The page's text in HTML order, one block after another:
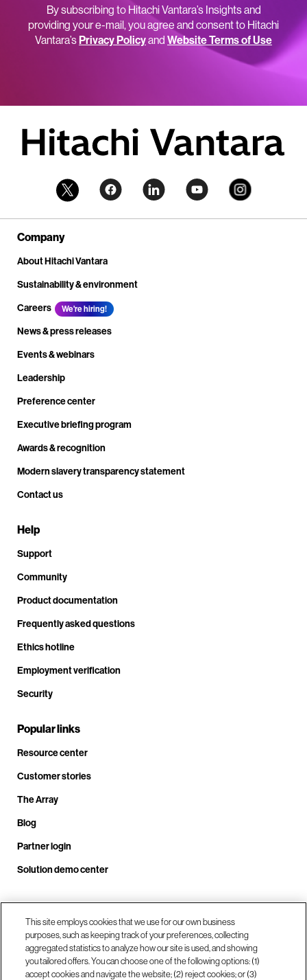
By subscribing to Hitachi Vantara’s Insights and
providing your e-mail, you agree and consent to Hitachi
Vantara’sPrivacy Policyand Website Terms of Use
Company
About Hitachi Vantara
Sustainability & environment
Careers
We're hiring!
News & press releases
Events & webinars
Leadership
Preference center
Executive briefing program
Awards & recognition
Modern slavery transparency statement
Contact us
Help
Support
Community
Product documentation
Frequently asked questions
Ethics hotline
Employment verification
Security
Popular links
Resource center
Customer stories
The Array
Blog
Partner login
Solution demo center
Call us at +1.678.403.3035
Our locations
This site employs cookies that we use for our own business
purposes, such as keeping track of your preferences, collecting
aggregated statistics to analyze how our site is used, and showing
you tailored offers. You can choose one of the following options: (1)
accept cookies and navigate the website; (2) reject cookies; or (3)